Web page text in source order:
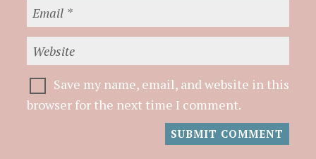
Save my name, email, and website in this
browser for the next time I comment.